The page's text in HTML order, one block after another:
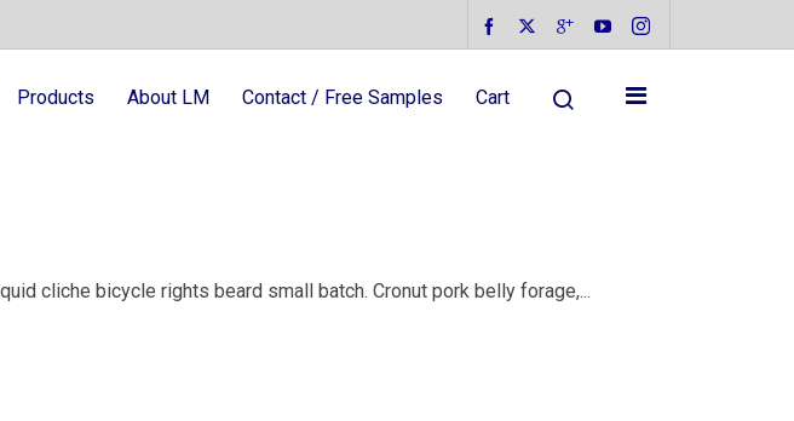
Products About LM Contact / Free Samples Cart
cliche bicycle rights beard small batch. Cronut pork belly forage,...